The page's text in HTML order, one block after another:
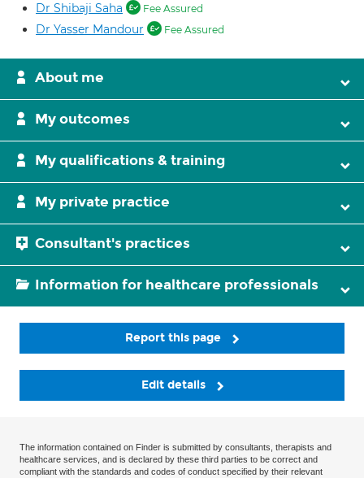
Dr Shibaji Saha Fee Assured
Dr Yasser Mandour Fee Assured
About me
My outcomes
My qualifications & training
My private practice
Consultant's practices
Information for healthcare professionals
Report this page
Edit details
The information contained on Finder is submitted by consultants, therapists and
healthcare services, and is declared by these third parties to be correct and
compliant with the standards and codes of conduct specified by their relevant